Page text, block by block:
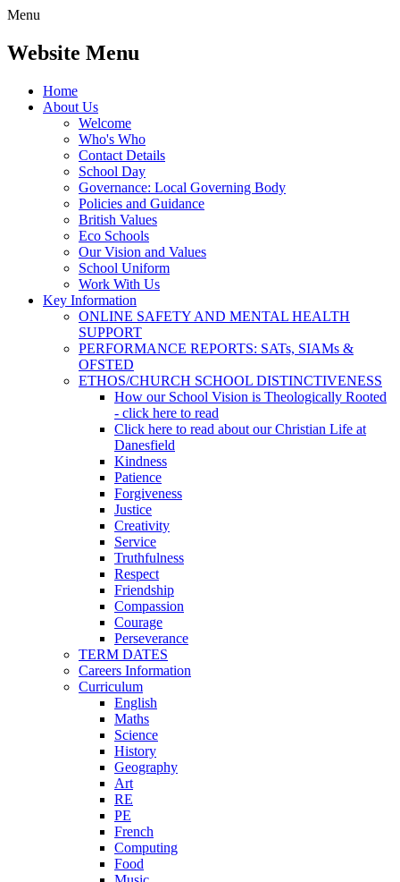
Menu
Website Menu
Home
About Us
Welcome
Who's Who
Contact Details
School Day
Governance: Local Governing Body
Policies and Guidance
British Values
Eco Schools
Our Vision and Values
School Uniform
Work With Us
Key Information
ONLINE SAFETY AND MENTAL HEALTH
SUPPORT
PERFORMANCE REPORTS: SATs, SIAMs &
OFSTED
ETHOS/CHURCH SCHOOL DISTINCTIVENESS
How our School Vision is Theologically Rooted
- click here to read
Click here to read about our Christian Life at
Danesfield
Kindness
Patience
Forgiveness
Justice
Creativity
Service
Truthfulness
Respect
Friendship
Compassion
Courage
Perseverance
TERM DATES
Careers Information
Curriculum
English
Maths
Science
History
Geography
Art
RE
PE
French
Computing
Food